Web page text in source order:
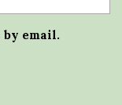
email.